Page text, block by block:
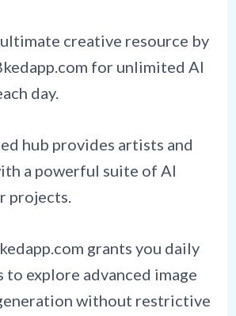
creative resource by
for unlimited AI
day.
hub provides artists and
a powerful suite of AI
projects.
grants you daily
explore advanced image
without restrictive